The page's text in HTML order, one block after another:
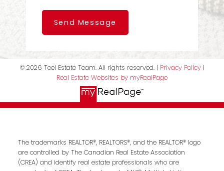
Send Message
© 2026 Teel Estate Team. All rights reserved. | Privacy Policy|
Real Estate Websites by myRealPage
The trademarks REALTOR®, REALTORS®, and the REALTOR® logo
are controlled by The Canadian Real Estate Association
(CREA) and identify real estate professionals who are